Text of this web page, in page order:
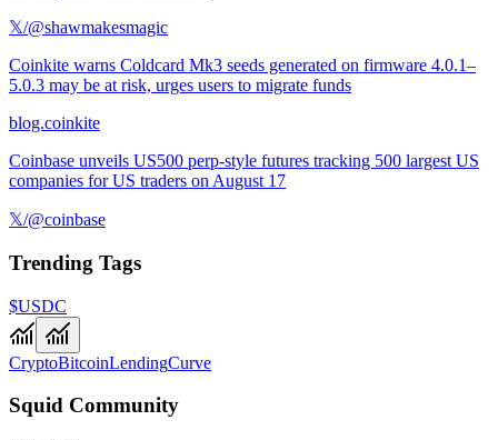
𝕏/@shawmakesmagic
Coinkite warns Coldcard Mk3 seeds generated on firmware 4.0.1–
5.0.3 may be at risk, urges users to migrate funds
blog.coinkite
Coinbase unveils US500 perp-style futures tracking 500 largest US
companies for US traders on August 17
𝕏/@coinbase
Trending Tags
$USDC
CryptoBitcoinLendingCurve
Squid Community